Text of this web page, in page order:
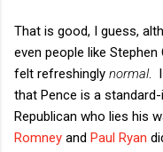
That is good, I guess,
even people like
felt refreshingly normal. I
that Pence is a
Republican who lies his
Romney and Paul Ryan